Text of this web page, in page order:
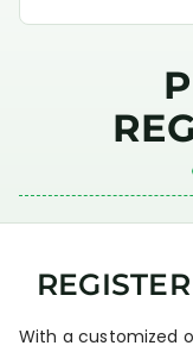
With a customized